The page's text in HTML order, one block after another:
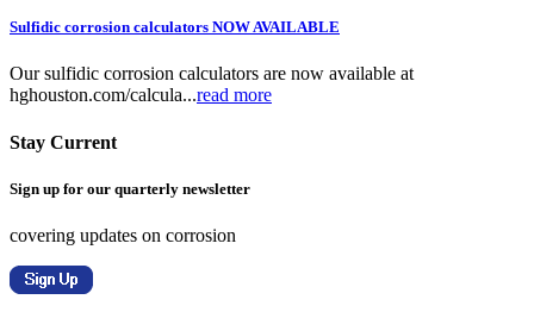
Sulfidic corrosion calculators NOW AVAILABLE
Our sulfidic corrosion calculators are now available at
hghouston.com/calcula...read more
Stay Current
Sign up for our quarterly newsletter
covering updates on corrosion